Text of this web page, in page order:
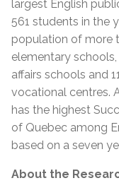
largest English
561 students in the
population of more
elementary
affairs schools and
vocational centres.
has the highest
of Quebec among
based on a seven
About the